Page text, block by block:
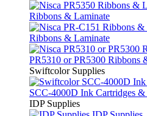
Ribbons & Laminate
Ribbons & Laminate
PR5310 or PR5300 Ribbons
Swiftcolor Supplies
SCC-4000D Ink Cartridges &
IDP Supplies